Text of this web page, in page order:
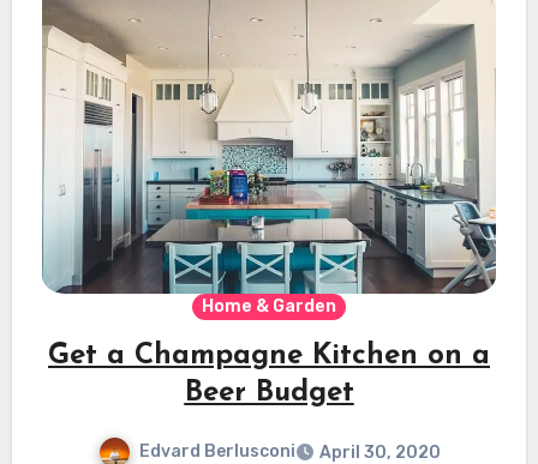
Home & Garden
Get a Champagne Kitchen on a
Beer Budget
Edvard Berlusconi
April 30, 2020